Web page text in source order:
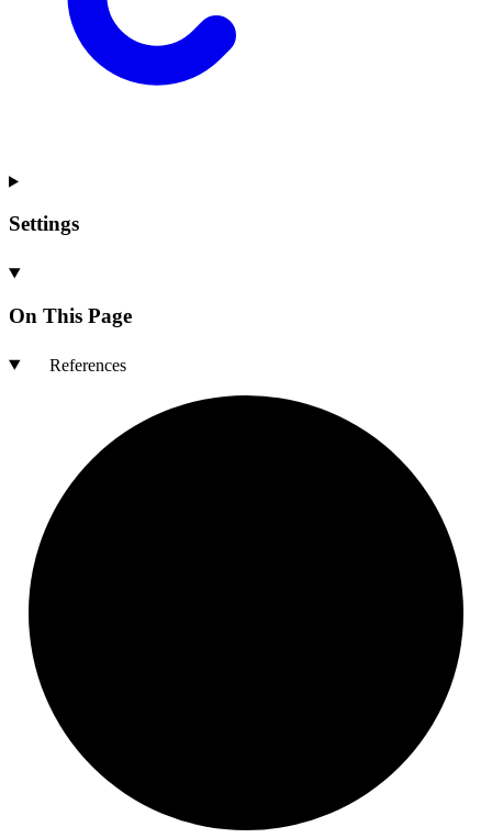
Settings
On This Page
References